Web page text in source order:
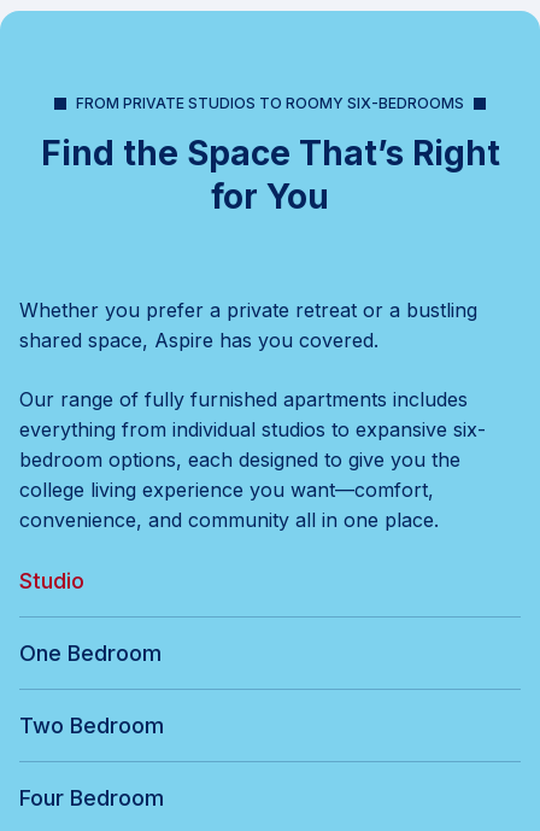
FROM PRIVATE STUDIOS TO ROOMY SIX-BEDROOMS
Find the Space That’s Right
for You
Whether you prefer a private retreat or a bustling
shared space, Aspire has you covered.
Our range of fully furnished apartments includes
everything from individual studios to expansive six-
bedroom options, each designed to give you the
college living experience you want—comfort,
convenience, and community all in one place.
Studio
One Bedroom
Two Bedroom
Four Bedroom